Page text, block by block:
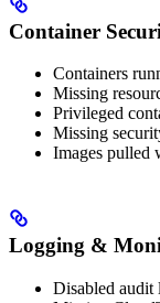
Container
Containers
Missing
Privileged
Missing
Images pulled
Logging &
Disabled audit